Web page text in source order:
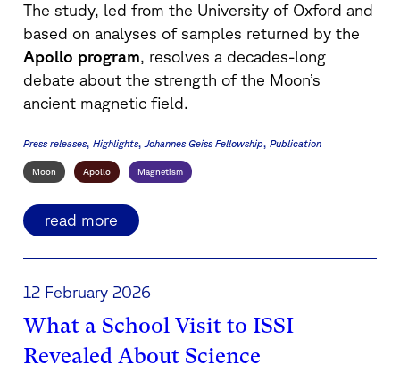
The study, led from the University of Oxford and
based on analyses of samples returned by the
Apollo program, resolves a decades-long
debate about the strength of the Moon’s
ancient magnetic field.
Press releases Highlights Johannes Geiss Fellowship Publication
Moon Apollo Magnetism
read more
12 February 2026
What a School Visit to ISSI
Revealed About Science